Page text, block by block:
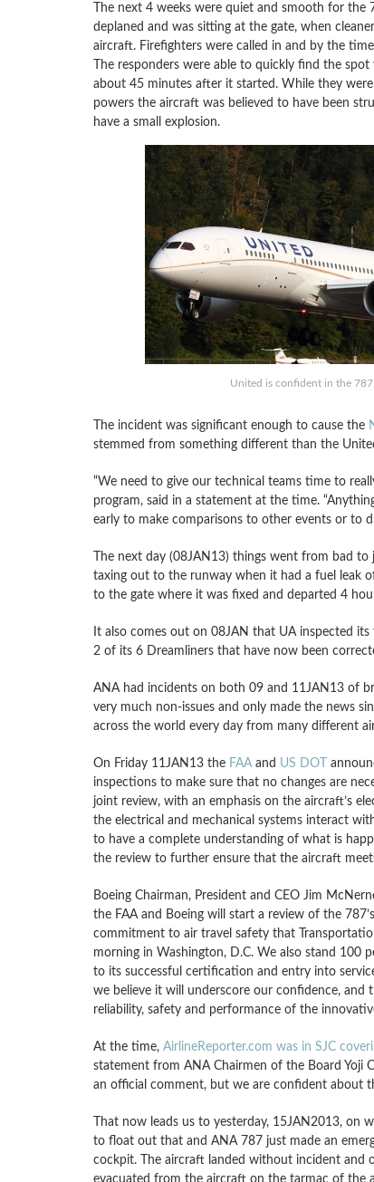
The next 4 weeks were quiet and smooth for
deplaned and was sitting at the gate, when
aircraft. Firefighters were called in and by the
The responders were able to quickly find the
about 45 minutes after it started. While they
powers the aircraft was believed to have been
have a small explosion.
United is confident in the
The incident was significant enough to cause the
stemmed from something different than the
“We need to give our technical teams time to
program, said in a statement at the time.
early to make comparisons to other events or to
The next day (08JAN13) things went from bad
taxing out to the runway when it had a fuel leak
to the gate where it was fixed and departed 4
It also comes out on 08JAN that UA inspected
2 of its 6 Dreamliners that have now been
ANA had incidents on both 09 and 11JAN13 of
very much non-issues and only made the news
across the world every day from many different
On Friday 11JAN13 the FAAand US DOT
inspections to make sure that no changes are
joint review, with an emphasis on the aircraft’s
the electrical and mechanical systems interact
to have a complete understanding of what is
the review to further ensure that the aircraft meets
Boeing Chairman, President and CEO Jim
the FAA and Boeing will start a review of the
commitment to air travel safety that
morning in Washington, D.C. We also stand 100
to its successful certification and entry into
we believe it will underscore our confidence,
reliability, safety and performance of the
At the time, AirlineReporter.com was in SJC
statement from ANA Chairmen of the Board Yoji
an official comment, but we are confident about
That now leads us to yesterday, 15JAN2013,
to float out that and ANA 787 just made an
cockpit. The aircraft landed without incident and
evacuated from the aircraft on the tarmac of the